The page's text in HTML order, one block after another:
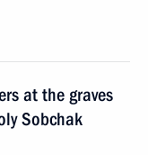
at the graves
Sobchak